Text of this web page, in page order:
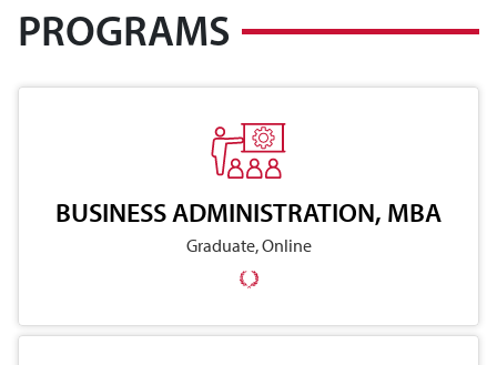
PROGRAMS
BUSINESS ADMINISTRATION, MBA
Graduate, Online